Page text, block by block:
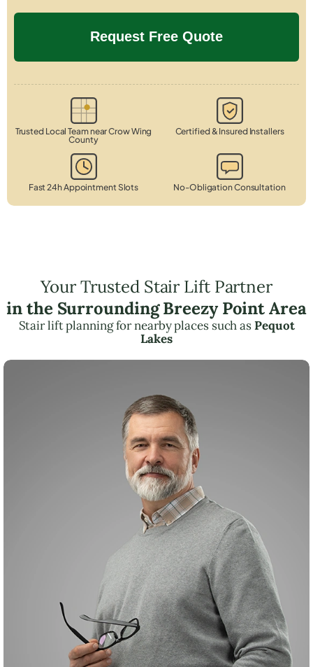
Trusted Local Team near Crow Wing
County
Certified & Insured Installers
Fast 24h Appointment Slots No-Obligation Consultation
Your Trusted Stair Lift Partner
in the Surrounding Breezy Point Area
Stair lift planning for nearby places such asPequot
Lakes